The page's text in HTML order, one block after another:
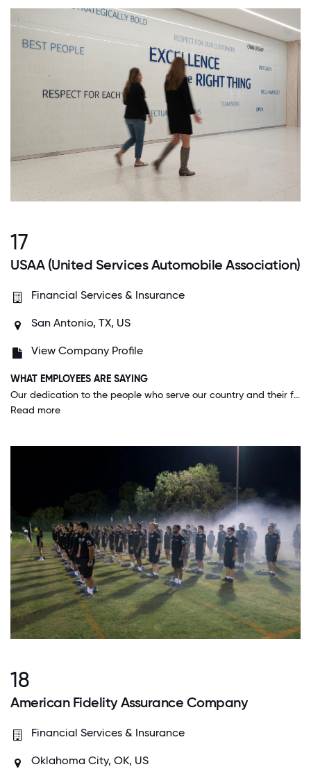
17
USAA (United Services Automobile Association)
Financial Services & Insurance
San Antonio, TX, US
View Company Profile
WHAT EMPLOYEES ARE SAYING
Our dedication to the people who serve our country and their families. We take a great deal of pride in the honor everyday. This is not a job but rather a commitment to every life we touch.
Read more
18
American Fidelity Assurance Company
Financial Services & Insurance
Oklahoma City, OK, US